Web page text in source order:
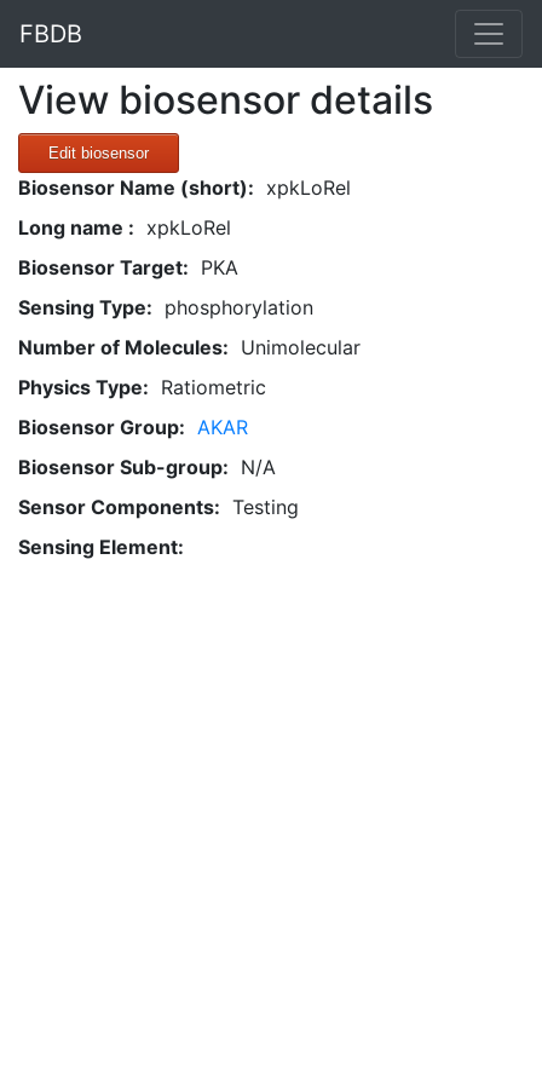
FBDB
View biosensor details
Edit biosensor
Biosensor Name (short): xpkLoRel
Long name : xpkLoRel
Biosensor Target: PKA
Sensing Type: phosphorylation
Number of Molecules: Unimolecular
Physics Type: Ratiometric
Biosensor Group: AKAR
Biosensor Sub-group: N/A
Sensor Components: Testing
Sensing Element: